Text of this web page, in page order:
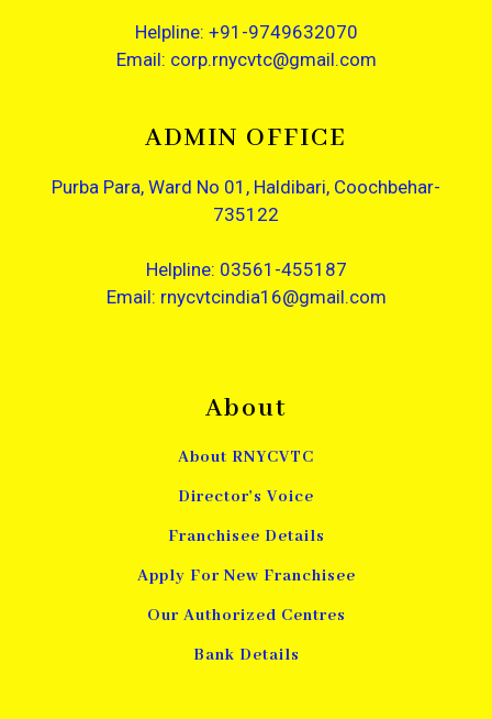
Helpline: +91-9749632070
Email: corp.rnycvtc@gmail.com
ADMIN OFFICE
Purba Para, Ward No 01, Haldibari, Coochbehar-
735122
Helpline: 03561-455187
Email: rnycvtcindia16@gmail.com
About
About RNYCVTC
Director's Voice
Franchisee Details
Apply For New Franchisee
Our Authorized Centres
Bank Details